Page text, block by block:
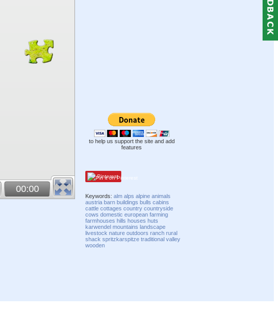
00:00
to help us support the site and add
features
Pinterest
Keywords:alm alps alpine animals
austria barn buildings bulls cabins
cattle cottages country countryside
cows domestic european farming
farmhouses hills houses huts
karwendel mountains landscape
livestock nature outdoors ranch rural
shack spritzkarspitze traditional valley
wooden